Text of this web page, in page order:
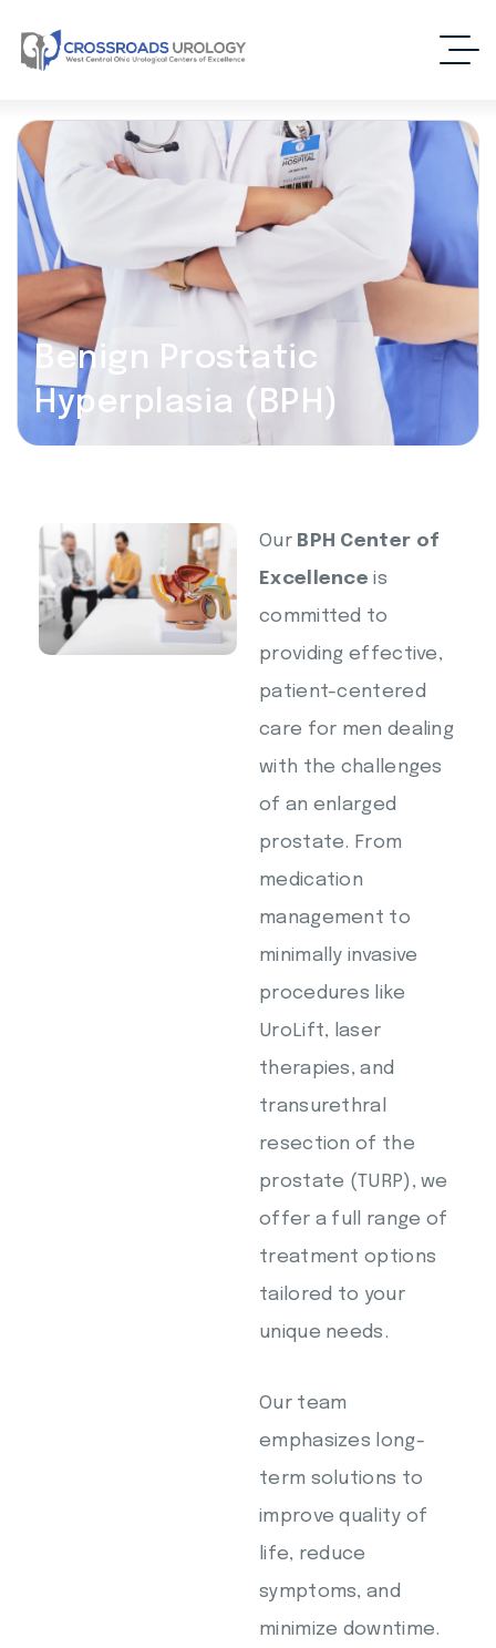
Benign Prostatic
Hyperplasia (BPH)
Our BPH Center of
Excellence is
committed to
providing effective,
patient-centered
care for men dealing
with the challenges
of an enlarged
prostate. From
medication
management to
minimally invasive
procedures like
UroLift, laser
therapies, and
transurethral
resection of the
prostate (TURP), we
offer a full range of
treatment options
tailored to your
unique needs.
Our team
emphasizes long-
term solutions to
improve quality of
life, reduce
symptoms, and
minimize downtime.